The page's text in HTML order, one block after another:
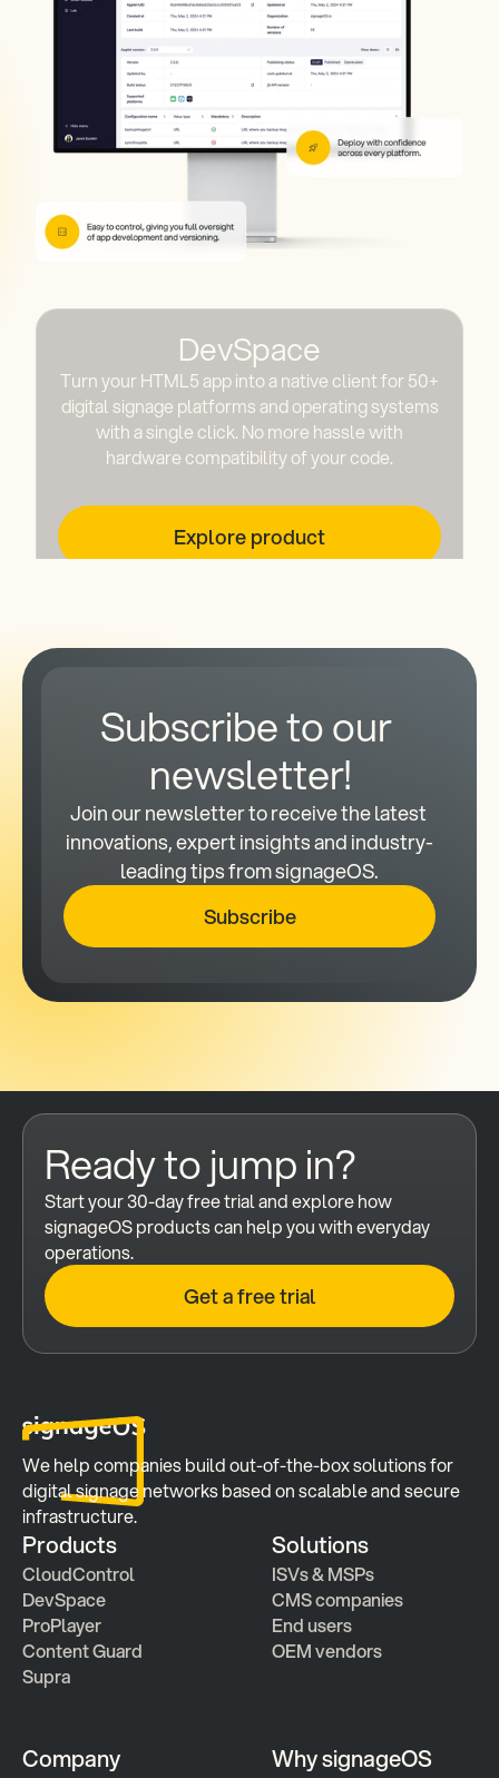
DevSpace
Turn your HTML5 app into a native client for 50+
digital signage platforms and operating systems
with a single click. No more hassle with
hardware compatibility of your code.
Explore product
Subscribe to our
newsletter!
Join our newsletter to receive the latest
innovations, expert insights and industry-
leading tips from signageOS.
Subscribe
Ready to jump in?
Start your 30-day free trial and explore how
signageOS products can help you with everyday
operations.
Get a free trial
We help companies build out-of-the-box solutions for
digital signage networks based on scalable and secure
infrastructure.
Products
CloudControl
DevSpace
ProPlayer
Content Guard
Supra
Solutions
ISVs & MSPs
CMS companies
End users
OEM vendors
Company Why signageOS